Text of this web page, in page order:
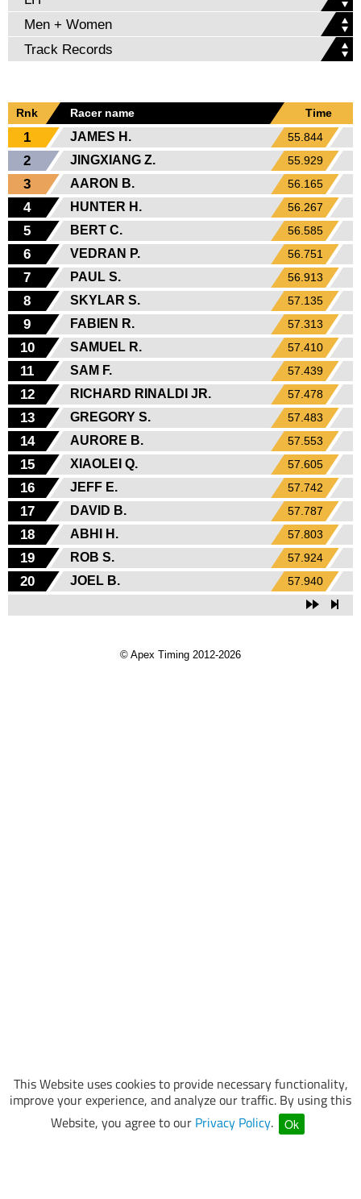
This Website uses cookies to provide necessary functionality,
improve your experience, and analyze our traffic. By using this
Website, you agree to our Privacy Policy. Ok